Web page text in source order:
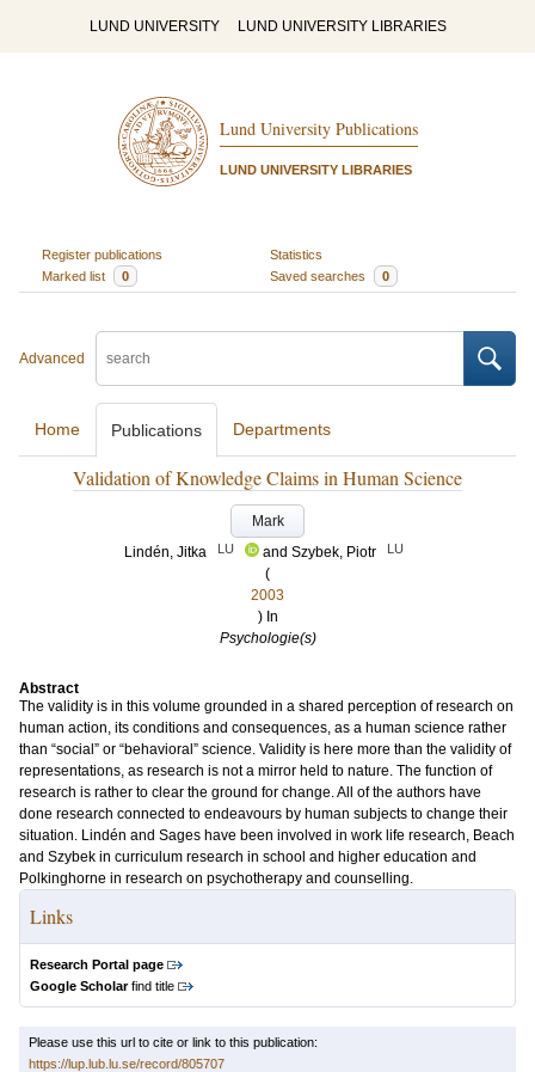
LUND UNIVERSITY LUND UNIVERSITY LIBRARIES
Lund University Publications
LUND UNIVERSITY LIBRARIES
Register publications
Statistics
Marked list
0 Saved searches 0
Advanced
Home Publications Departments
Validation of Knowledge Claims in Human Science
Mark
Lindén, Jitka
LU and Szybek, Piotr LU
(
2003
) In
Psychologie(s)
Abstract
The validity is in this volume grounded in a shared perception of research on
human action, its conditions and consequences, as a human science rather
than “social” or “behavioral” science. Validity is here more than the validity of
representations, as research is not a mirror held to nature. The function of
research is rather to clear the ground for change. All of the authors have
done research connected to endeavours by human subjects to change their
situation. Lindén and Sages have been involved in work life research, Beach
and Szybek in curriculum research in school and higher education and
Polkinghorne in research on psychotherapy and counselling.
Links
Research Portal page
Google Scholarfind title
Please use this url to cite or link to this publication:
https://lup.lub.lu.se/record/805707